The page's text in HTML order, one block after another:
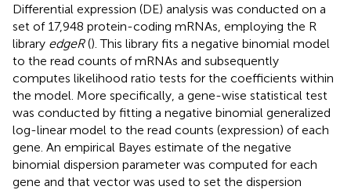
Differential expression (DE) analysis was conducted on a
set of 17,948 protein-coding mRNAs, employing the R
library edgeR(). This library fits a negative binomial model
to the read counts of mRNAs and subsequently
computes likelihood ratio tests for the coefficients within
the model. More specifically, a gene-wise statistical test
was conducted by fitting a negative binomial generalized
log-linear model to the read counts (expression) of each
gene. An empirical Bayes estimate of the negative
binomial dispersion parameter was computed for each
gene and that vector was used to set the dispersion